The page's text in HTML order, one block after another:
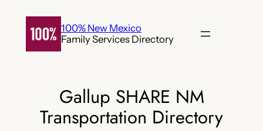
content
100% New Mexico
Family Services Directory
Gallup SHARE NM
Transportation Directory